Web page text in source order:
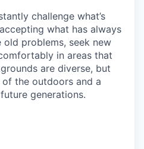
challenge what’s
what has always
old problems, seek new
in areas that
are diverse, but
the outdoors and a
generations.